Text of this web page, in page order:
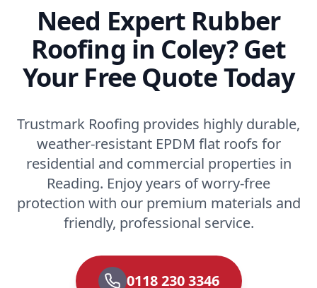
Need Expert Rubber
Roofing in Coley? Get
Your Free Quote Today
Trustmark Roofing provides highly durable,
weather-resistant EPDM flat roofs for
residential and commercial properties in
Reading. Enjoy years of worry-free
protection with our premium materials and
friendly, professional service.
0118 230 3346